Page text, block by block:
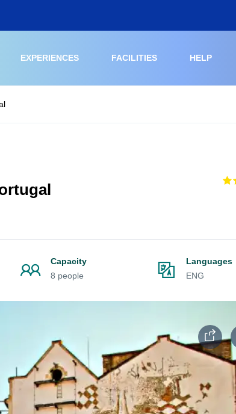
EXPERIENCES FACILITIES HELP
Capacity
8 people
Languages
ENG